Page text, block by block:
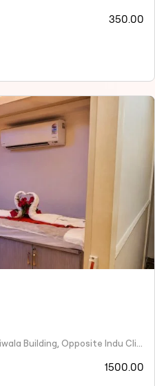
350.00
1500.00